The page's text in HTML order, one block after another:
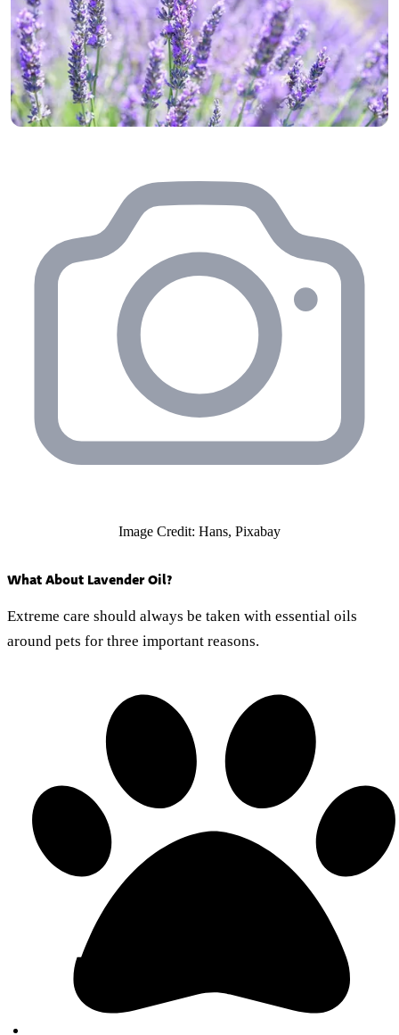
Image Credit: Hans, Pixabay
What About Lavender Oil?
Extreme care should always be taken with essential oils
around pets for three important reasons.